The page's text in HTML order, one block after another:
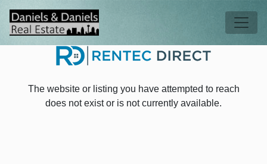
The website or listing you have attempted to reach
does not exist or is not currently available.